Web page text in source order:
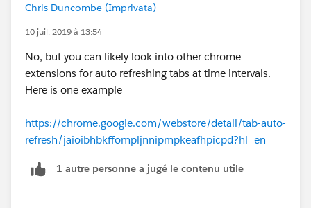
Chris Duncombe (Imprivata)
10 juil. 2019 à 13:54
No, but you can likely look into other chrome
extensions for auto refreshing tabs at time intervals.
Here is one example
https://chrome.google.com/webstore/detail/tab-auto-
refresh/jaioibhbkffompljnnipmpkeafhpicpd?hl=en
1 autre personne a jugé le contenu utile